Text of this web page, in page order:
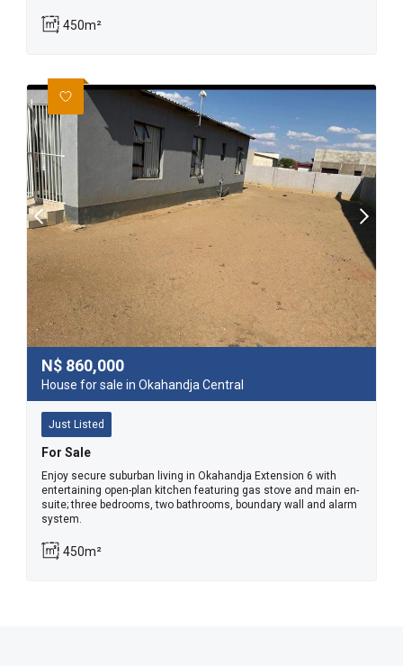
450m²
N$ 860,000
House for sale in Okahandja Central
Just Listed
For Sale
Enjoy secure suburban living in Okahandja Extension 6 with
entertaining open-plan kitchen featuring gas stove and main en-
suite; three bedrooms, two bathrooms, boundary wall and alarm
system.
450m²